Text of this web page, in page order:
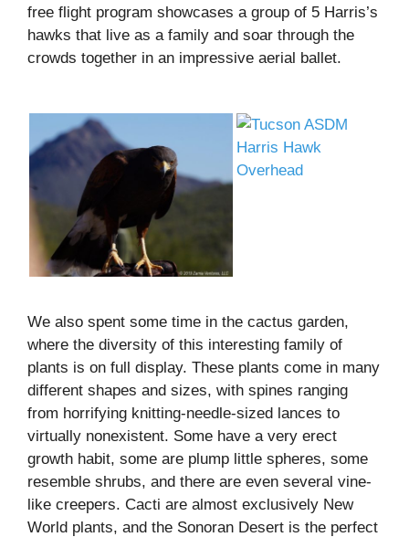
free flight program showcases a group of 5 Harris’s
hawks that live as a family and soar through the
crowds together in an impressive aerial ballet.
We also spent some time in the cactus garden,
where the diversity of this interesting family of
plants is on full display. These plants come in many
different shapes and sizes, with spines ranging
from horrifying knitting-needle-sized lances to
virtually nonexistent. Some have a very erect
growth habit, some are plump little spheres, some
resemble shrubs, and there are even several vine-
like creepers. Cacti are almost exclusively New
World plants, and the Sonoran Desert is the perfect